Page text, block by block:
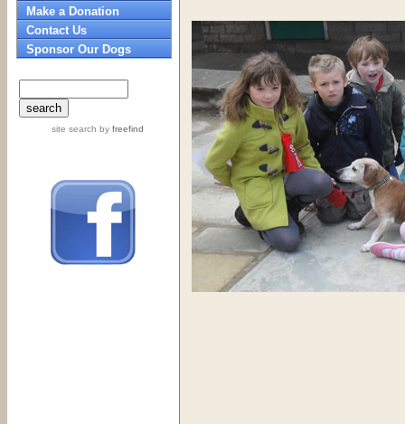
Make a Donation
Contact Us
Sponsor Our Dogs
site search by freefind